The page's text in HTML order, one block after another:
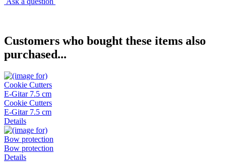
Customers who bought these items also
purchased...
Cookie Cutters
E-Gitar 7.5 cm
Details
Bow protection
Details